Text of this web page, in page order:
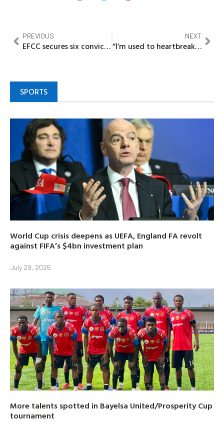
PREVIOUS
EFCC secures six convictions of cybercriminals in Ibadan
NEXT
“I’m used to heartbreaks” – Nigerian Actress, Evia Simon opens up
SPORTS
World Cup crisis deepens as UEFA, England FA revolt
against FIFA’s $4bn investment plan
July 29, 2026
More talents spotted in Bayelsa United/Prosperity Cup
tournament